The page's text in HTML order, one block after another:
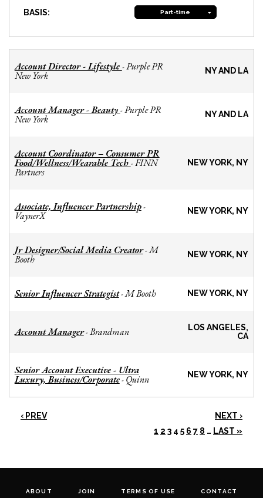
BASIS: Part-time
Account Director - Lifestyle -Purple PR
New York NY AND LA
Account Manager - Beauty -Purple PR
New York NY AND LA
Account Coordinator – Consumer PR
Food/Wellness/Wearable Tech -FINN
Partners
NEW YORK, NY
Associate, Influencer Partnership-
VaynerX NEW YORK, NY
Jr Designer/Social Media Creator-M
Booth NEW YORK, NY
Senior Influencer Strategist-M Booth NEW YORK, NY
Account Manager-Brandman
LOS ANGELES,
CA
Senior Account Executive - Ultra
Luxury, Business/Corporate- Quinn NEW YORK, NY
‹ PREV
NEXT ›
1 2 3 4 5 6 7 8 … LAST »
ABOUT JOIN TERMS OF USE CONTACT